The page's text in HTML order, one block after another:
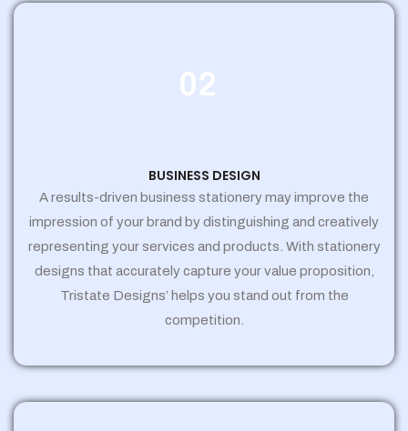
02
BUSINESS DESIGN
A results-driven business stationery may improve the
impression of your brand by distinguishing and creatively
representing your services and products. With stationery
designs that accurately capture your value proposition,
Tristate Designs’ helps you stand out from the
competition.